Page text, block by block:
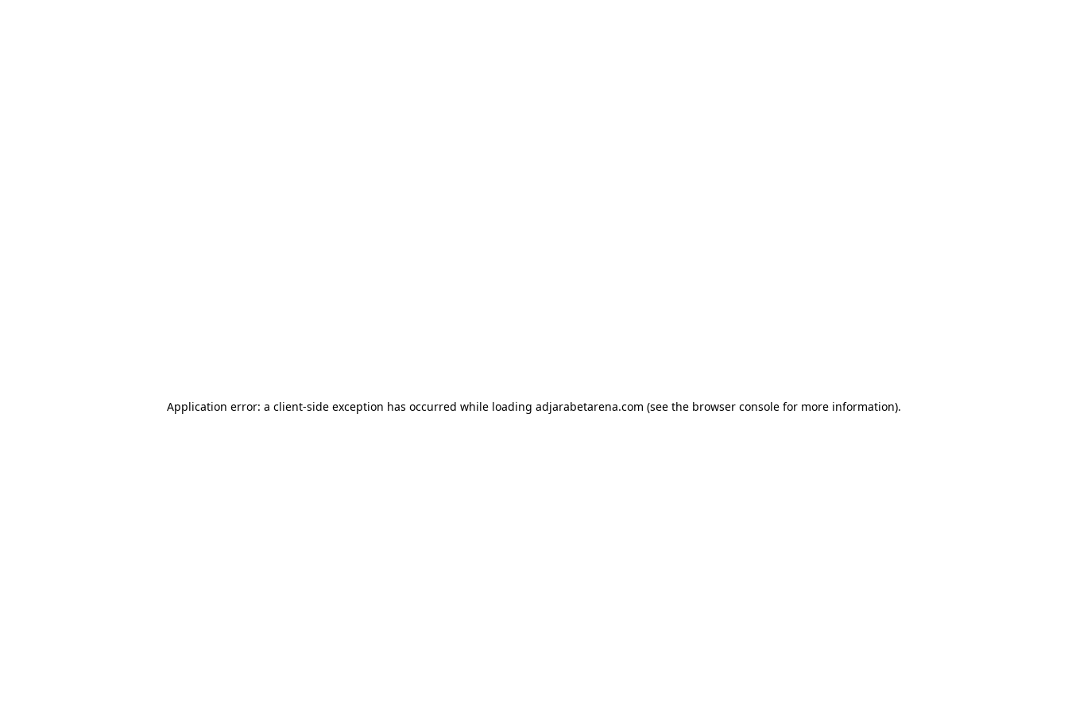
Application error: a client-side exception has occurred while loading adjarabetarena.com (see the browser console for more information).